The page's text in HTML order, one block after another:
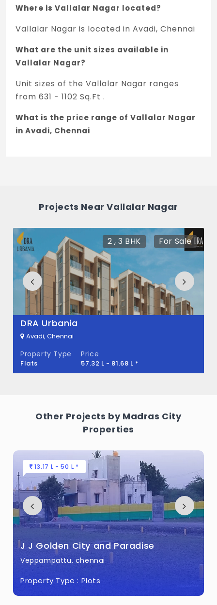
Where is Vallalar Nagar located?
Vallalar Nagar is located in Avadi, Chennai
What are the unit sizes available in
Vallalar Nagar?
Unit sizes of the Vallalar Nagar ranges
from 631 - 1102 Sq.Ft .
What is the price range of Vallalar Nagar
in Avadi, Chennai
Projects Near Vallalar Nagar
2 , 3 BHK For Sale
DRA Urbania
Avadi, Chennai
Property Type
Flats
Price
57.32 L - 81.68 L *
Other Projects by Madras City
Properties
13.17 L - 50 L *
J J Golden City and Paradise
Veppampattu, chennai
Property Type : Plots